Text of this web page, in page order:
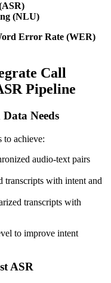
(NLU)
Error Rate (WER)
Call
Pipeline
Needs
to achieve:
audio-text pairs
transcripts with intent and
transcripts with
to improve intent
ASR